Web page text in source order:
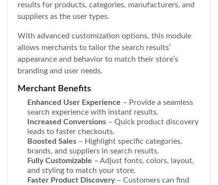
results for products, categories, manufacturers, and
suppliers as the user types.
With advanced customization options, this module
allows merchants to tailor the search results’
appearance and behavior to match their store’s
branding and user needs.
Merchant Benefits
Enhanced User Experience – Provide a seamless
search experience with instant results.
Increased Conversions – Quick product discovery
leads to faster checkouts.
Boosted Sales – Highlight specific categories,
brands, and suppliers in search results.
Fully Customizable – Adjust fonts, colors, layout,
and styling to match your store.
Faster Product Discovery– Customers can find